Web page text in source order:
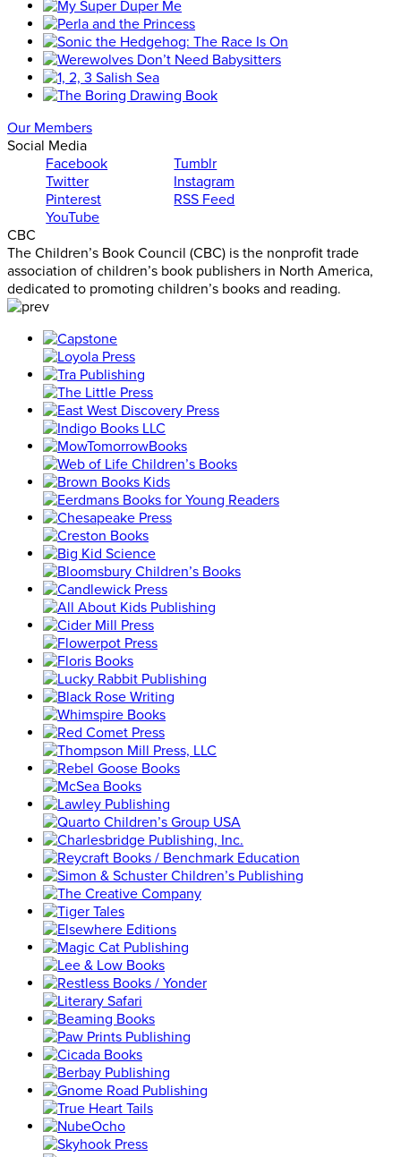
Our Members
Social Media
Facebook
Twitter
Pinterest
YouTube
Tumblr
Instagram
RSS Feed
CBC
The Children’s Book Council (CBC) is the nonprofit trade
association of children’s book publishers in North America,
dedicated to promoting children’s books and reading.